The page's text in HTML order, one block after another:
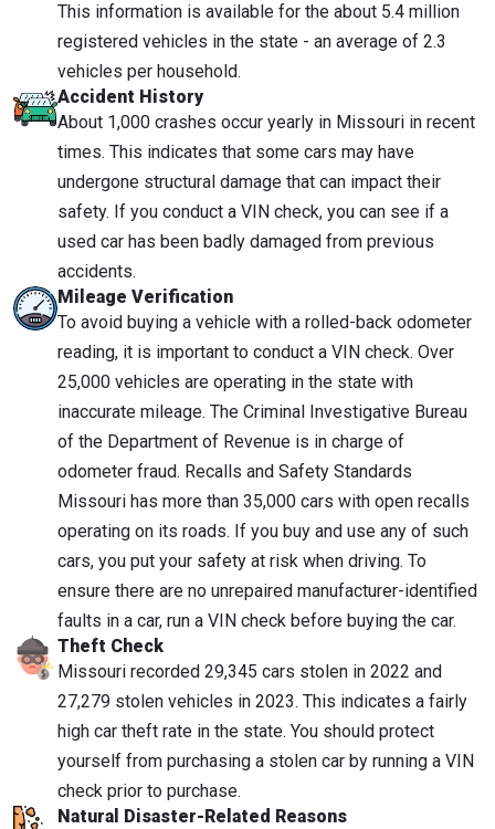
This information is available for the about 5.4 million
registered vehicles in the state - an average of 2.3
vehicles per household.
Accident History
About 1,000 crashes occur yearly in Missouri in recent
times. This indicates that some cars may have
undergone structural damage that can impact their
safety. If you conduct a VIN check, you can see if a
used car has been badly damaged from previous
accidents.
Mileage Verification
To avoid buying a vehicle with a rolled-back odometer
reading, it is important to conduct a VIN check. Over
25,000 vehicles are operating in the state with
inaccurate mileage. The Criminal Investigative Bureau
of the Department of Revenue is in charge of
odometer fraud. Recalls and Safety Standards
Missouri has more than 35,000 cars with open recalls
operating on its roads. If you buy and use any of such
cars, you put your safety at risk when driving. To
ensure there are no unrepaired manufacturer-identified
faults in a car, run a VIN check before buying the car.
Theft Check
Missouri recorded 29,345 cars stolen in 2022 and
27,279 stolen vehicles in 2023. This indicates a fairly
high car theft rate in the state. You should protect
yourself from purchasing a stolen car by running a VIN
check prior to purchase.
Natural Disaster-Related Reasons